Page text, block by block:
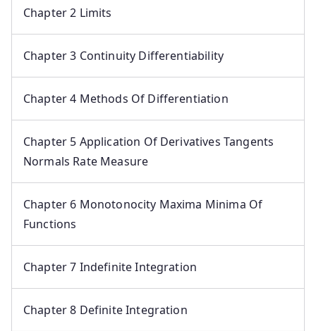
Chapter 2 Limits
Chapter 3 Continuity Differentiability
Chapter 4 Methods Of Differentiation
Chapter 5 Application Of Derivatives Tangents
Normals Rate Measure
Chapter 6 Monotonocity Maxima Minima Of
Functions
Chapter 7 Indefinite Integration
Chapter 8 Definite Integration